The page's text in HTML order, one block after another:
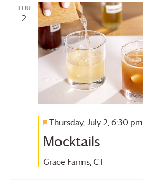
THU
2
Mocktails
Featured
Thursday, July 2, 6:30 pm
Grace Farms, CT